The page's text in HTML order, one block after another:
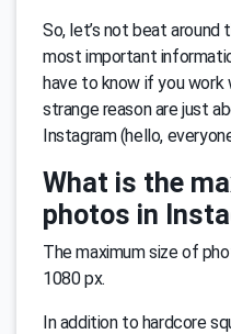
So, let’s not beat
most important
have to know if you work
strange reason are just
Instagram (hello,
What is the
photos in
The maximum size of
1080 px.
In addition to hardcore